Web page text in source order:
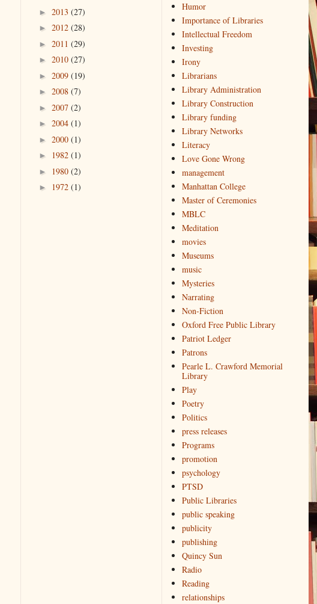
► 2013 (27)
► 2012 (28)
► 2011 (29)
► 2010 (27)
► 2009 (19)
► 2008 (7)
► 2007 (2)
► 2004 (1)
► 2000 (1)
► 1982 (1)
► 1980 (2)
► 1972 (1)
Humor
Importance of Libraries
Intellectual Freedom
Investing
Irony
Librarians
Library Administration
Library Construction
Library funding
Library Networks
Literacy
Love Gone Wrong
management
Manhattan College
Master of Ceremonies
MBLC
Meditation
movies
Museums
music
Mysteries
Narrating
Non-Fiction
Oxford Free Public Library
Patriot Ledger
Patrons
Pearle L. Crawford Memorial
Library
Play
Poetry
Politics
press releases
Programs
promotion
psychology
PTSD
Public Libraries
public speaking
publicity
publishing
Quincy Sun
Radio
Reading
relationships